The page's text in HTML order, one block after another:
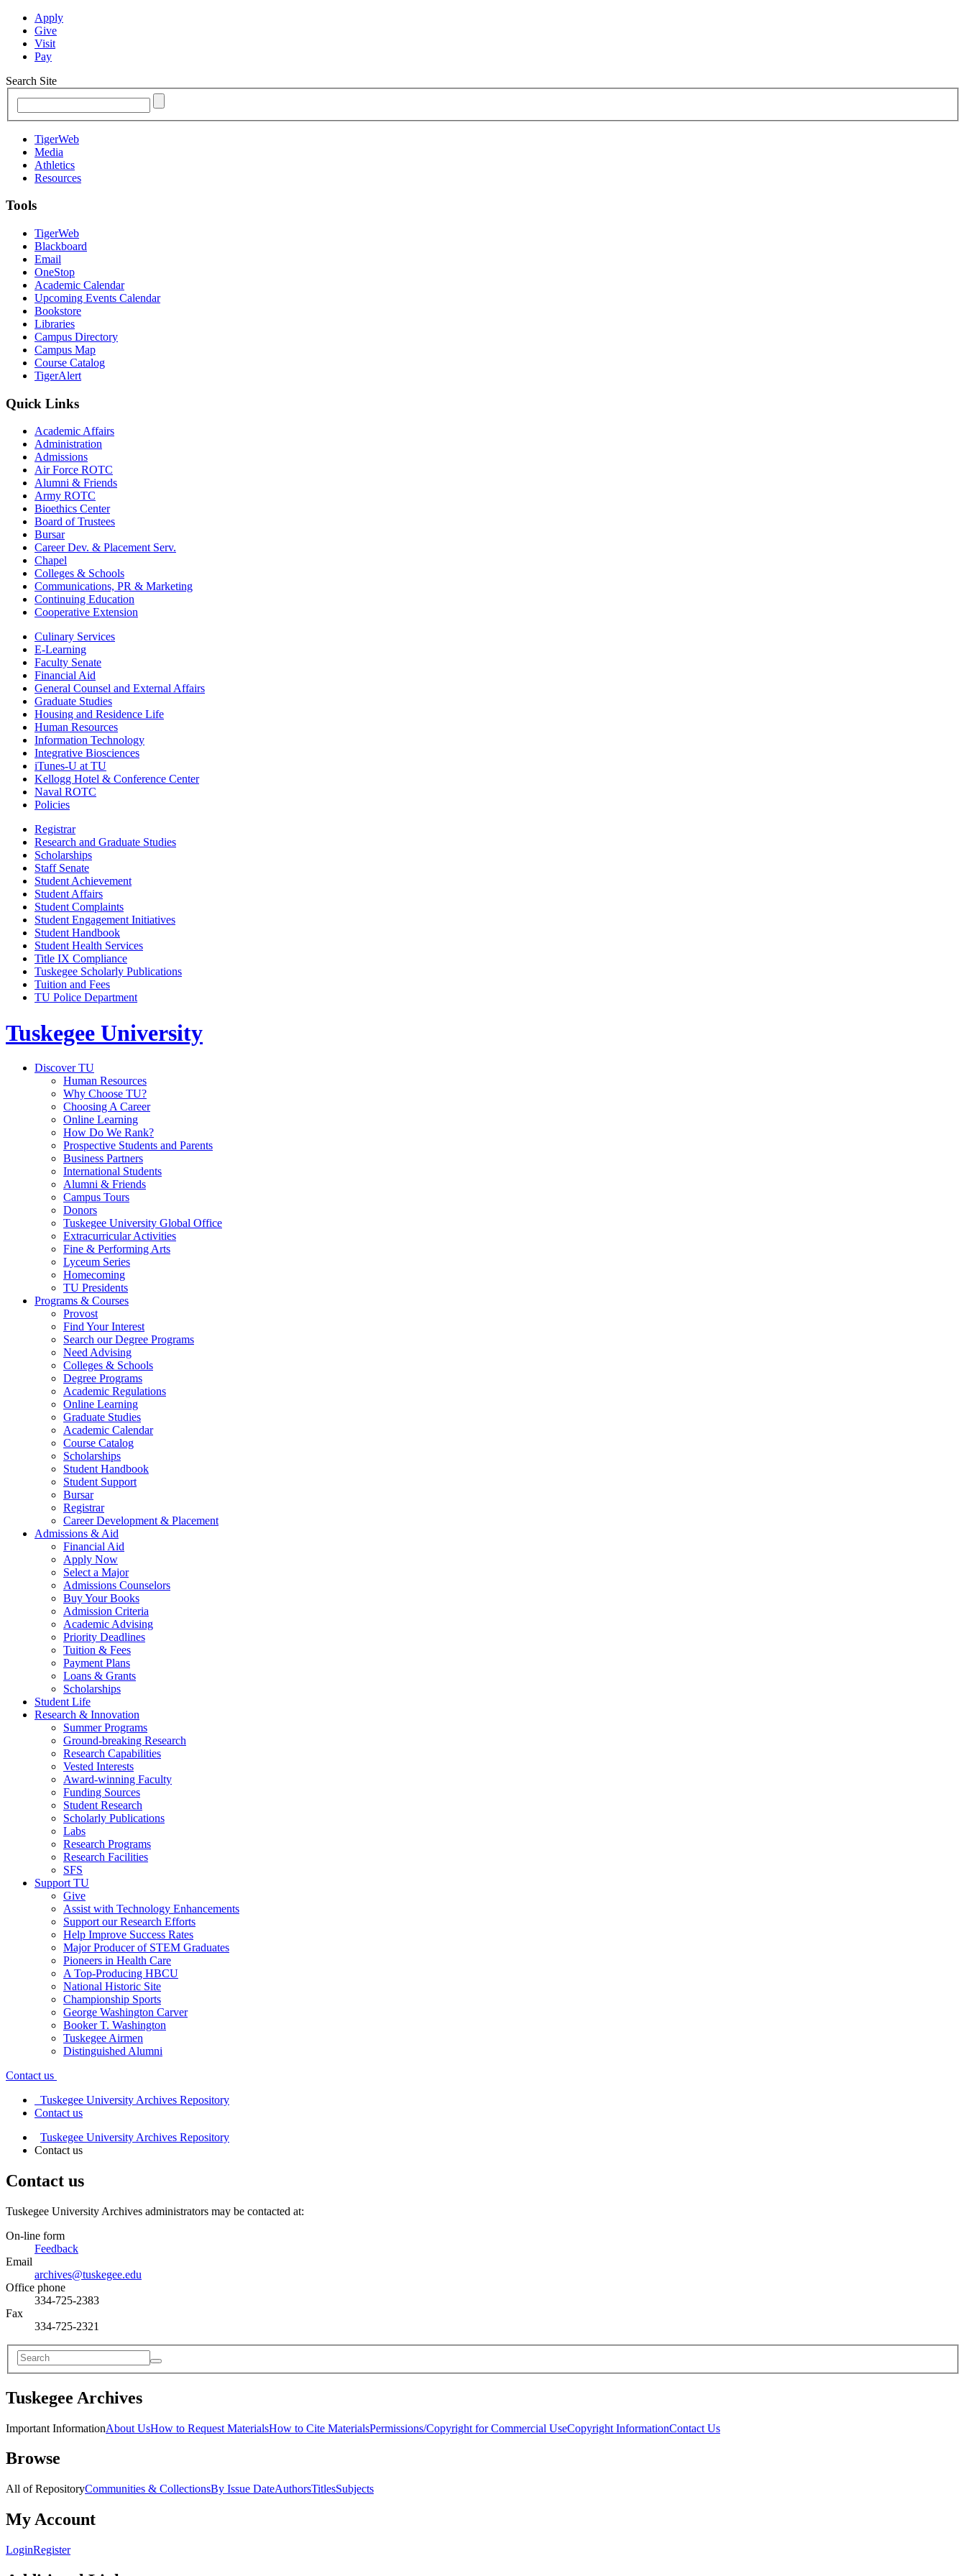
Apply
Give
Visit
Pay
Search Site
TigerWeb
Media
Athletics
Resources
Tools
TigerWeb
Blackboard
Email
OneStop
Academic Calendar
Upcoming Events Calendar
Bookstore
Libraries
Campus Directory
Campus Map
Course Catalog
TigerAlert
Quick Links
Academic Affairs
Administration
Admissions
Air Force ROTC
Alumni & Friends
Army ROTC
Bioethics Center
Board of Trustees
Bursar
Career Dev. & Placement Serv.
Chapel
Colleges & Schools
Communications, PR & Marketing
Continuing Education
Cooperative Extension
Culinary Services
E-Learning
Faculty Senate
Financial Aid
General Counsel and External Affairs
Graduate Studies
Housing and Residence Life
Human Resources
Information Technology
Integrative Biosciences
iTunes-U at TU
Kellogg Hotel & Conference Center
Naval ROTC
Policies
Registrar
Research and Graduate Studies
Scholarships
Staff Senate
Student Achievement
Student Affairs
Student Complaints
Student Engagement Initiatives
Student Handbook
Student Health Services
Title IX Compliance
Tuskegee Scholarly Publications
Tuition and Fees
TU Police Department
Tuskegee University
Discover TU
Human Resources
Why Choose TU?
Choosing A Career
Online Learning
How Do We Rank?
Prospective Students and Parents
Business Partners
International Students
Alumni & Friends
Campus Tours
Donors
Tuskegee University Global Office
Extracurricular Activities
Fine & Performing Arts
Lyceum Series
Homecoming
TU Presidents
Programs & Courses
Provost
Find Your Interest
Search our Degree Programs
Need Advising
Colleges & Schools
Degree Programs
Academic Regulations
Online Learning
Graduate Studies
Academic Calendar
Course Catalog
Scholarships
Student Handbook
Student Support
Bursar
Registrar
Career Development & Placement
Admissions & Aid
Financial Aid
Apply Now
Select a Major
Admissions Counselors
Buy Your Books
Admission Criteria
Academic Advising
Priority Deadlines
Tuition & Fees
Payment Plans
Loans & Grants
Scholarships
Student Life
Research & Innovation
Summer Programs
Ground-breaking Research
Research Capabilities
Vested Interests
Award-winning Faculty
Funding Sources
Student Research
Scholarly Publications
Labs
Research Programs
Research Facilities
SFS
Support TU
Give
Assist with Technology Enhancements
Support our Research Efforts
Help Improve Success Rates
Major Producer of STEM Graduates
Pioneers in Health Care
A Top-Producing HBCU
National Historic Site
Championship Sports
George Washington Carver
Booker T. Washington
Tuskegee Airmen
Distinguished Alumni
Contact us
Tuskegee University Archives Repository
Contact us
Tuskegee University Archives Repository
Contact us
Contact us
Tuskegee University Archives administrators may be contacted at:
On-line form
Feedback
Email
archives@tuskegee.edu
Office phone
334-725-2383
Fax
334-725-2321
Tuskegee Archives
Important InformationAbout UsHow to Request MaterialsHow to Cite MaterialsPermissions/Copyright for Commercial UseCopyright InformationContact Us
Browse
All of RepositoryCommunities & CollectionsBy Issue DateAuthorsTitlesSubjects
My Account
LoginRegister